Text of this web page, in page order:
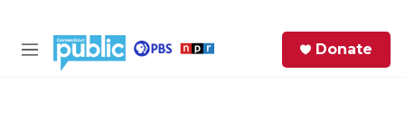
M
Donate